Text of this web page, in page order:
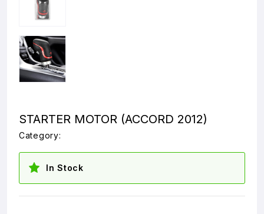
STARTER MOTOR (ACCORD 2012)
Category:
In Stock